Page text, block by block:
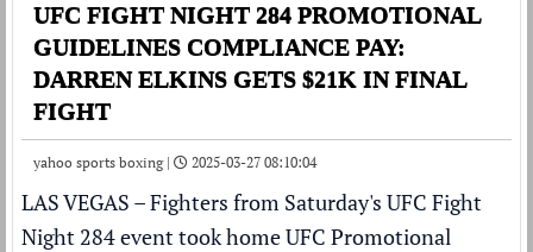
UFC FIGHT NIGHT 284 PROMOTIONAL
GUIDELINES COMPLIANCE PAY:
DARREN ELKINS GETS $21K IN FINAL
FIGHT
yahoo sports boxing | 2025-03-27 08:10:04
LAS VEGAS – Fighters from Saturday's UFC Fight
Night 284event took home UFC Promotional